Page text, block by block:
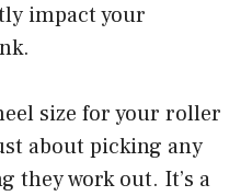
impact your
size for your roller
about picking any
they work out. It’s a